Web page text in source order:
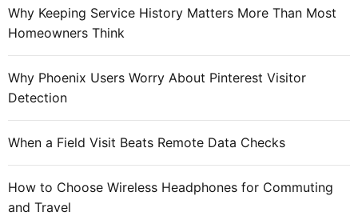
:
Why Keeping Service History Matters More Than Most
Homeowners Think
Why Phoenix Users Worry About Pinterest Visitor
Detection
When a Field Visit Beats Remote Data Checks
How to Choose Wireless Headphones for Commuting
and Travel